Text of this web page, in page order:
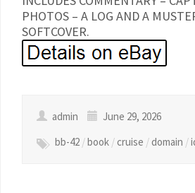
PHOTOS – A LOG AND A
SOFTCOVER.
admin
June 29, 2026
bb-42 /book /cruise /domain /